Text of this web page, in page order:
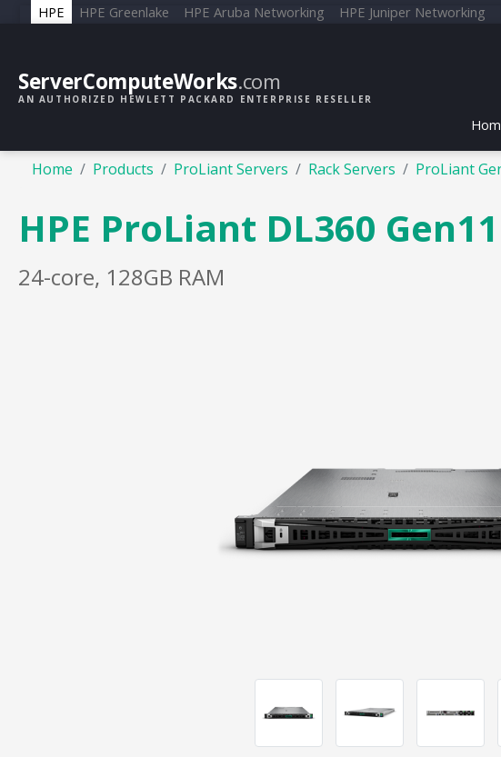
HPE HPE Greenlake HPE Aruba Networking HPE Juniper Networking
ServerComputeWorks.com
AN AUTHORIZED HEWLETT PACKARD ENTERPRISE RESELLER
Home Products ProLiant Servers Rack Servers ProLiant
HPE ProLiant DL360
24-core, 128GB RAM